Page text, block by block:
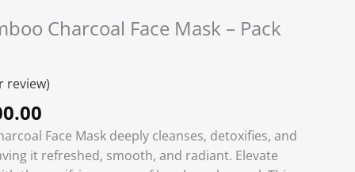
Charcoal Face Mask – Pack
review)
Current
৳ 2000.00.
Face Mask deeply cleanses, detoxifies, and
it refreshed, smooth, and radiant. Elevate